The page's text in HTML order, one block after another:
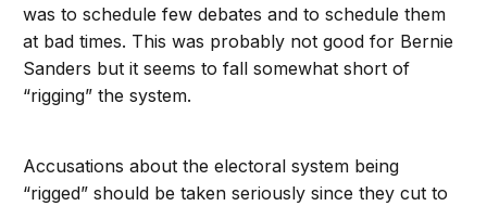
was to schedule few debates and to schedule them
at bad times. This was probably not good for Bernie
Sanders but it seems to fall somewhat short of
“rigging” the system.
Accusations about the electoral system being
“rigged” should be taken seriously since they cut to